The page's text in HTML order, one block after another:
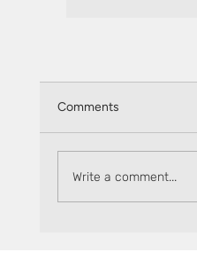
Keep track of
Comments
Write a comment...